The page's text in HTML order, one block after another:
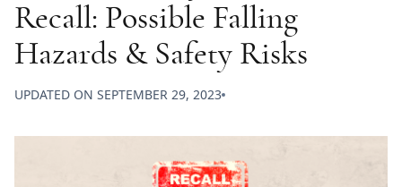
Recall: Possible Falling
Hazards & Safety Risks
UPDATED ON SEPTEMBER 29, 2023